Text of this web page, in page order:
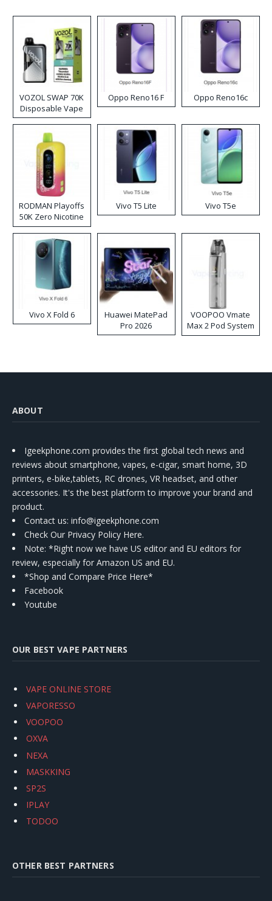
VOZOL SWAP 70K
Disposable Vape
Oppo Reno16 F Oppo Reno16c
RODMAN Playoffs
50K Zero Nicotine
Disposable Vape
Vivo T5 Lite Vivo T5e
Vivo X Fold 6
Huawei MatePad
Pro 2026
VOOPOO Vmate
Max 2 Pod System
Kit
ABOUT
Igeekphone.com provides the first global tech news and
reviews about smartphone, vapes, e-cigar, smart home, 3D
printers, e-bike,tablets, RC drones, VR headset, and other
accessories. It's the best platform to improve your brand and
product.
Contact us: info@igeekphone.com
Check Our Privacy Policy Here.
Note: *Right now we have US editor and EU editors for
review, especially for Amazon US and EU.
*Shop and Compare Price Here*
Facebook
Youtube
OUR BEST VAPE PARTNERS
VAPE ONLINE STORE
VAPORESSO
VOOPOO
OXVA
NEXA
MASKKING
SP2S
IPLAY
TODOO
OTHER BEST PARTNERS